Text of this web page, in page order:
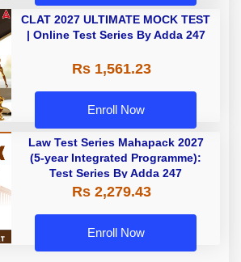
CLAT 2027 ULTIMATE MOCK TEST
| Online Test Series By Adda 247
Rs 1,561.23
Enroll Now
Law Test Series Mahapack 2027
(5-year Integrated Programme):
Test Series By Adda 247
Rs 2,279.43
Enroll Now